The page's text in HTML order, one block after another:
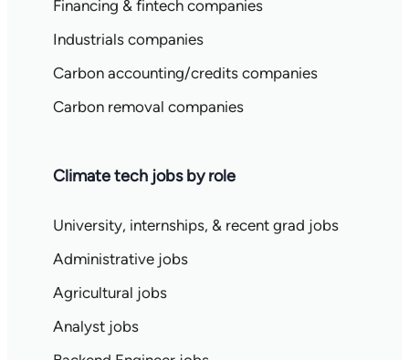
Financing & fintech companies
Industrials companies
Carbon accounting/credits companies
Carbon removal companies
Climate tech jobs by role
University, internships, & recent grad jobs
Administrative jobs
Agricultural jobs
Analyst jobs